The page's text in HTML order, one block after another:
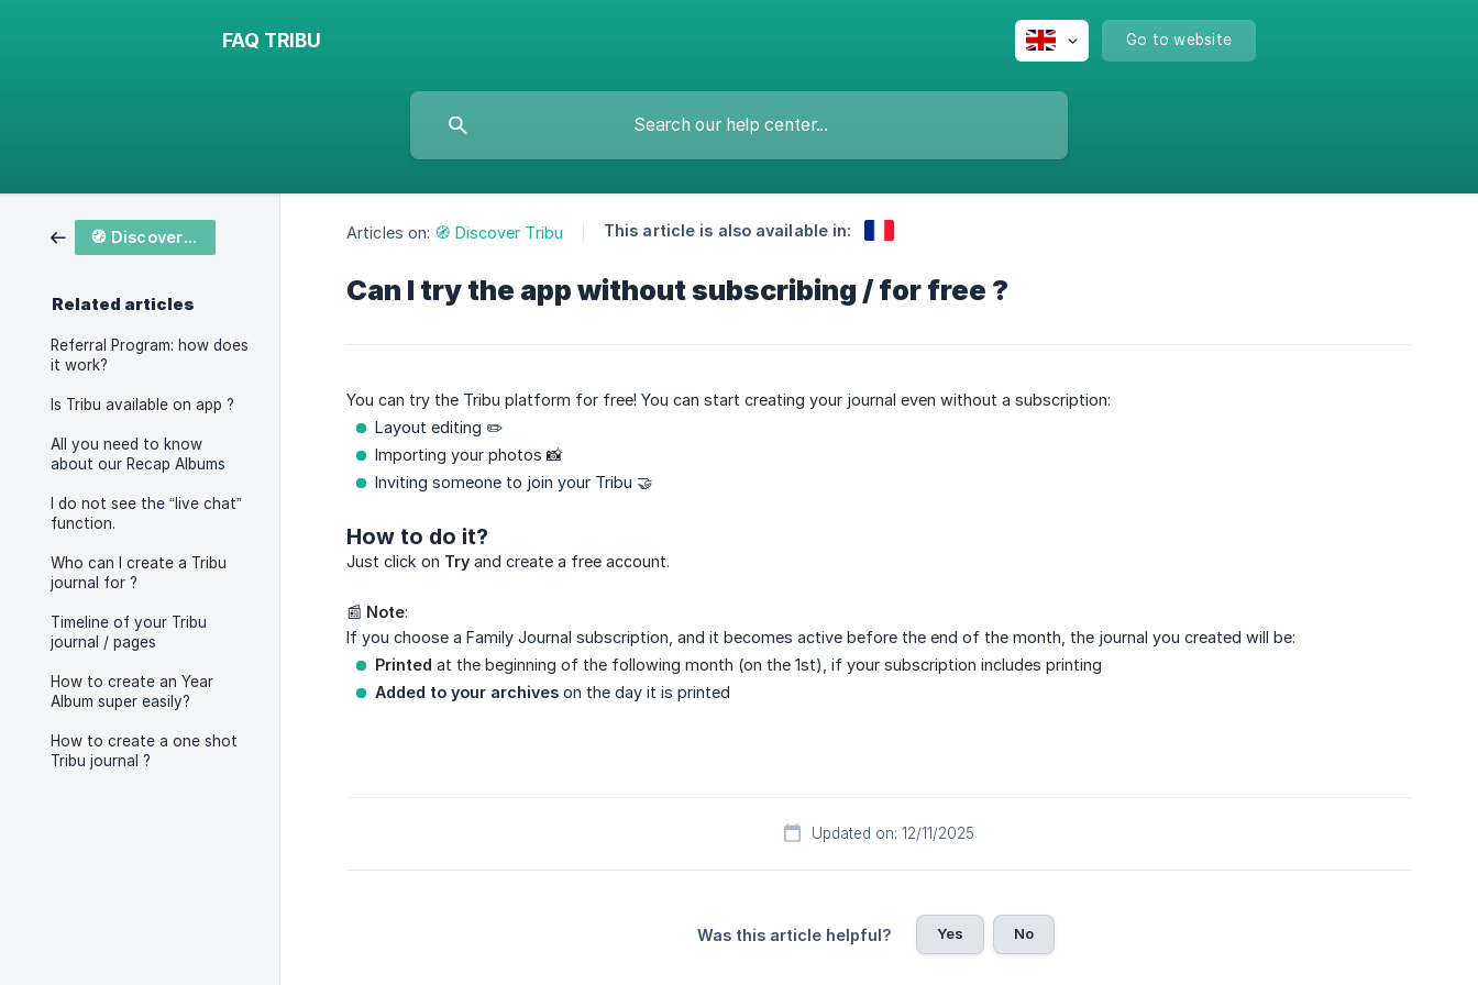
FAQ TRIBU Go to website
🧭 Discover Tribu
Related articles
Referral Program: how does
it work?
Is Tribu available on app ?
All you need to know
about our Recap Albums
I do not see the “live chat”
function.
Who can I create a Tribu
journal for ?
Timeline of your Tribu
journal / pages
How to create an Year
Album super easily?
How to create a one shot
Tribu journal ?
Articles on: 🧭 Discover Tribu This article is also available in:
Can I try the app without subscribing / for free ?
You can try the Tribu platform for free! You can start creating your journal even without a subscription:
Layout editing ✏️
Importing your photos 📸
Inviting someone to join your Tribu 🤝
How to do it?
Just click on Try and create a free account.
📰 Note:
If you choose a Family Journal subscription, and it becomes active before the end of the month, the journal you created will be:
Printed at the beginning of the following month (on the 1st), if your subscription includes printing
Added to your archives on the day it is printed
Updated on: 12/11/2025
Was this article helpful? Yes No